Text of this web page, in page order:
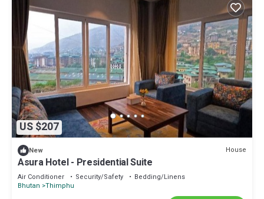
US $207
New House
Asura Hotel - Presidential Suite
Air Conditioner Security/Safety
Bedding/Linens
Bhutan Thimphu